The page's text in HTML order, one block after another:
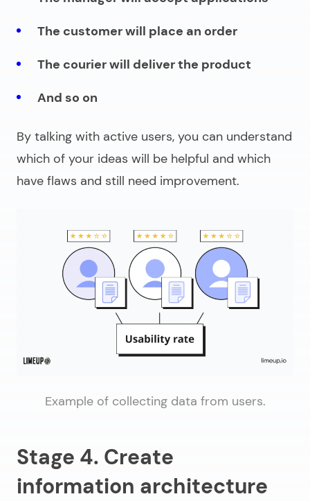
The customer will place an order
The courier will deliver the product
And so on
By talking with active users, you can understand
which of your ideas will be helpful and which
have flaws and still need improvement.
Example of collecting data from users.
Stage 4. Create
information architecture